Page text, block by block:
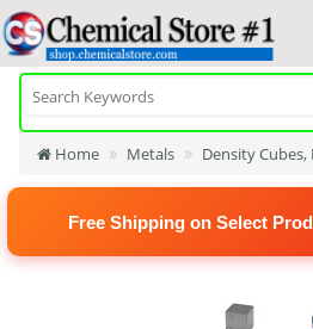
Home Metals Density Cubes,
Free Shipping on Select